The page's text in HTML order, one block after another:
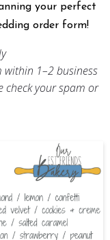
your perfect
order form!
within 1–2 business
check your spam or